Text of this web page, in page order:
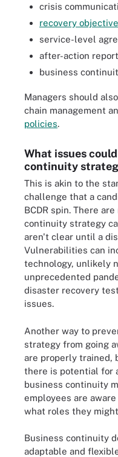
crisis
recovery
service-level
after-action
business
Managers should
chain management
policies.
What issues
continuity
This is akin to the
challenge that a
BCDR spin. There
continuity strategy
aren't clear until a
Vulnerabilities can
technology, unlikely
unprecedented
disaster recovery
issues.
Another way to
strategy from going
are properly trained,
there is potential for
business continuity
employees are
what roles they
Business continuity
adaptable and